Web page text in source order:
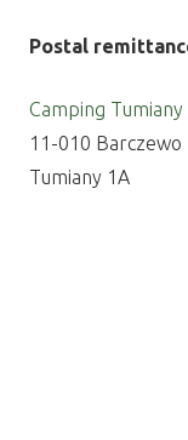
Postal
Camping Tumiany
11-010 Barczewo
Tumiany 1A